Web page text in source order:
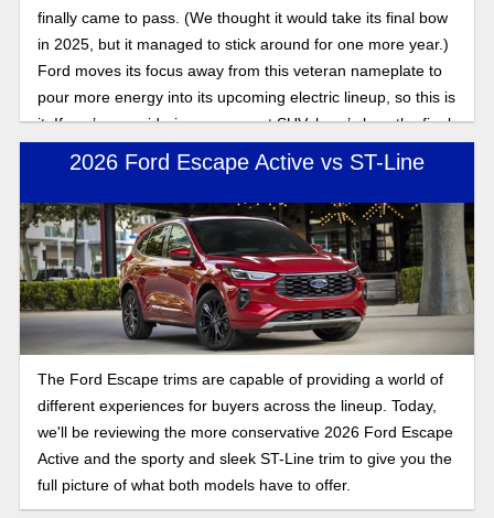
finally came to pass. (We thought it would take its final bow
in 2025, but it managed to stick around for one more year.)
Ford moves its focus away from this veteran nameplate to
pour more energy into its upcoming electric lineup, so this is
it. If you’re considering a compact SUV, here’s how the final
2026 Ford Escape compares to the 2025 model.
2026 Ford Escape Active vs ST-Line
The Ford Escape trims are capable of providing a world of
different experiences for buyers across the lineup. Today,
we'll be reviewing the more conservative 2026 Ford Escape
Active and the sporty and sleek ST-Line trim to give you the
full picture of what both models have to offer.